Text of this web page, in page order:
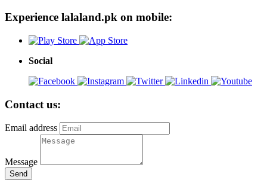
Experience lalaland.pk on mobile:
Social
Contact us:
Email address
Message
Send